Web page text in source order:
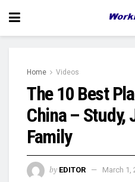
Home Videos
The 10 Best
China – Study,
Family
by EDITOR March 1,